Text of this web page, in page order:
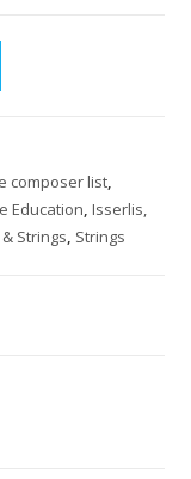
composer list,
Education,Isserlis,
Strings, Strings